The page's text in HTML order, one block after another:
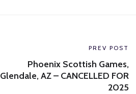
Next
post:
PREV POST
Phoenix Scottish Games,
Glendale, AZ – CANCELLED FOR
2025